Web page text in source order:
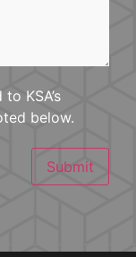
KSA’s
below.
Submit